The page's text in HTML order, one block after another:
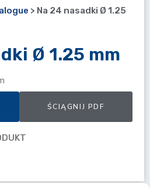
> Na 24 nasadki Ø 1.25
Ø 1.25 mm
ŚCIĄGNIJ PDF